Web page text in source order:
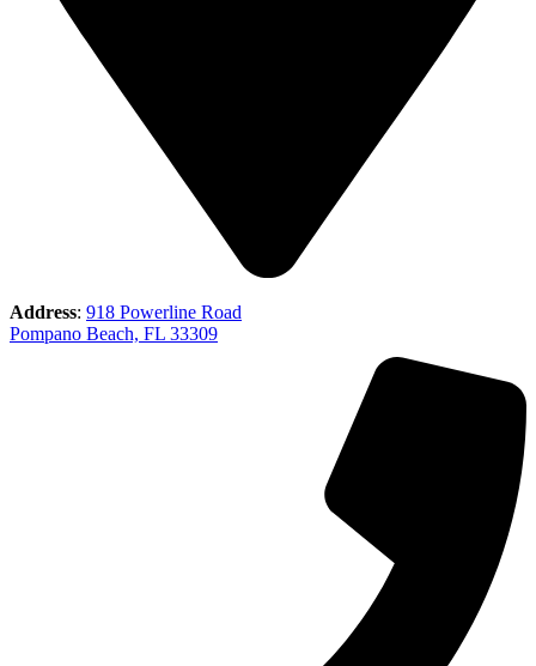
Address: 918 Powerline Road
Pompano Beach, FL 33309